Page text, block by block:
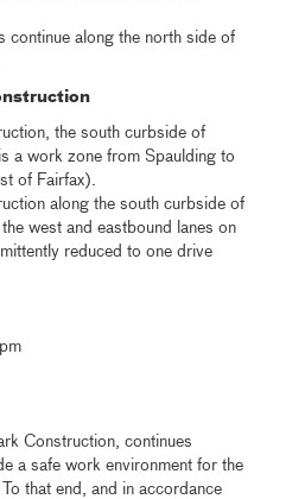
continue along the north side of
the south curbside of
a work zone from Spaulding to
of Fairfax).
along the south curbside of
west and eastbound lanes on
reduced to one drive
Construction, continues
a safe work environment for the
that end, and in accordance